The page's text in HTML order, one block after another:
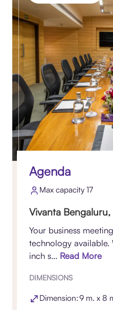
Agenda
Max capacity 17
Vivanta
Your business
technology available.
inch s... Read More
DIMENSIONS
Dimension: 9 m. x 8